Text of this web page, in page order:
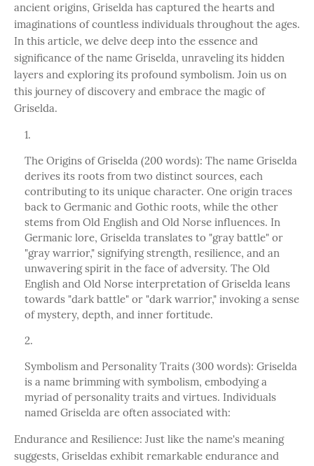
ancient origins, Griselda has captured the hearts and
imaginations of countless individuals throughout the ages.
In this article, we delve deep into the essence and
significance of the name Griselda, unraveling its hidden
layers and exploring its profound symbolism. Join us on
this journey of discovery and embrace the magic of
Griselda.
The Origins of Griselda (200 words): The name Griselda
derives its roots from two distinct sources, each
contributing to its unique character. One origin traces
back to Germanic and Gothic roots, while the other
stems from Old English and Old Norse influences. In
Germanic lore, Griselda translates to "gray battle" or
"gray warrior," signifying strength, resilience, and an
unwavering spirit in the face of adversity. The Old
English and Old Norse interpretation of Griselda leans
towards "dark battle" or "dark warrior," invoking a sense
of mystery, depth, and inner fortitude.
Symbolism and Personality Traits (300 words): Griselda
is a name brimming with symbolism, embodying a
myriad of personality traits and virtues. Individuals
named Griselda are often associated with:
Endurance and Resilience: Just like the name's meaning
suggests, Griseldas exhibit remarkable endurance and